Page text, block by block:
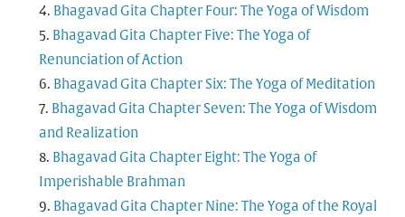
Bhagavad Gita Chapter Four: The Yoga of Wisdom
Bhagavad Gita Chapter Five: The Yoga of
Renunciation of Action
Bhagavad Gita Chapter Six: The Yoga of Meditation
Bhagavad Gita Chapter Seven: The Yoga of Wisdom
and Realization
Bhagavad Gita Chapter Eight: The Yoga of
Imperishable Brahman
Bhagavad Gita Chapter Nine: The Yoga of the Royal